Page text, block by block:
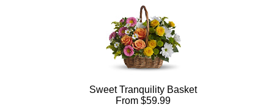
Sweet Tranquility Basket
From $59.99